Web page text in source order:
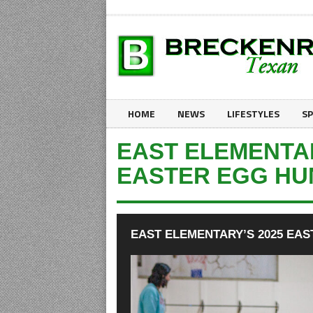
HOME NEWS LIFESTYLES
EAST
EASTER EGG
EAST ELEMENTARY’S 2025